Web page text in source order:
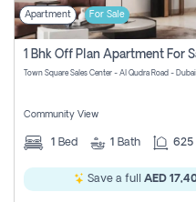
Apartment For Sale
Town Square Sales Center - Al Qudra Road -
Community View
1 Bed 1 Bath 625
Save a full AED